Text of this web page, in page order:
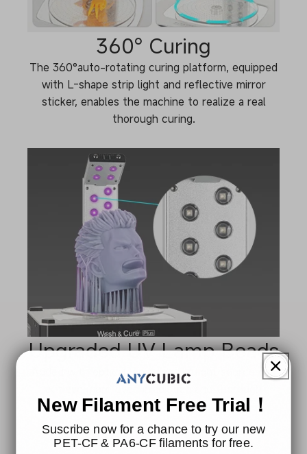
360° Curing
The 360°auto-rotating curing platform, equipped
with L-shape strip light and reflective mirror
sticker, enables the machine to realize a real
thorough curing.
Upgraded UV Lamp Beads
Added with optical lens, the UV light source can
achieve more even irradiation and thorough
curing.
New Filament Free Trial！
Suscribe now for a chance to try our new
PET-CF & PA6-CF filaments for free.